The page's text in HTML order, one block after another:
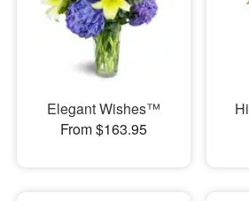
Elegant Wishes™
From $163.95